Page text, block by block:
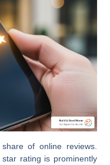
of online reviews.
rating is prominently